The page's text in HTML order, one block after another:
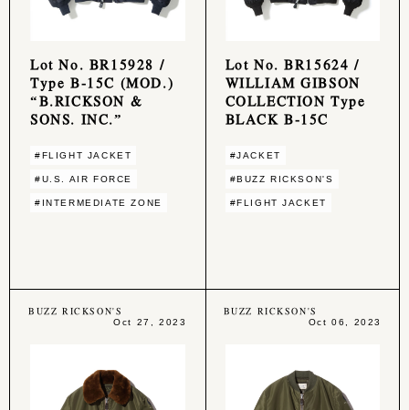
Lot No. BR15928 /
Type B-15C (MOD.)
“B.RICKSON &
SONS. INC.”
#FLIGHT JACKET
#U.S. AIR FORCE
#INTERMEDIATE ZONE
Lot No. BR15624 /
WILLIAM GIBSON
COLLECTION Type
BLACK B-15C
#JACKET
#BUZZ RICKSON'S
#FLIGHT JACKET
BUZZ RICKSON'S
Oct 27, 2023
BUZZ RICKSON'S
Oct 06, 2023